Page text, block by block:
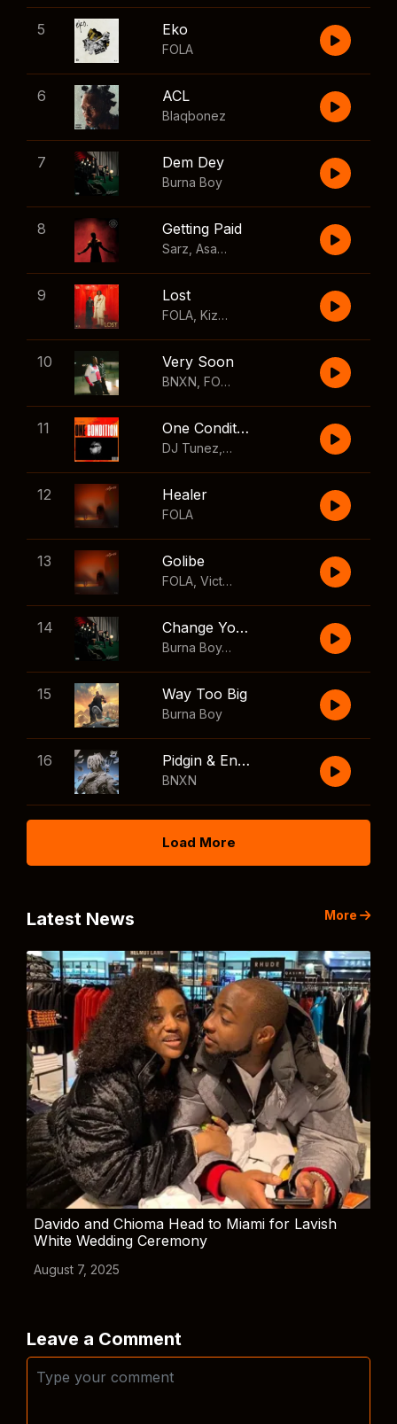
5 Eko
FOLA
6 ACL
Blaqbonez
7 Dem Dey
Burna Boy
8 Getting Paid
Sarz Asake Skillibeng
9 Lost
FOLA Kizz Daniel
10 Very Soon
BNXN FOLA
11 One Condition
DJ Tunez Wizkid
12 Healer
FOLA
13 Golibe
FOLA Victony
14 Change Your Mind
Burna Boy
,Shaboozey
15 Way Too Big
Burna Boy
16 Pidgin & English
BNXN
Load More
Latest News More
Davido and Chioma Head to Miami for Lavish
White Wedding Ceremony
August 7, 2025
Leave a Comment